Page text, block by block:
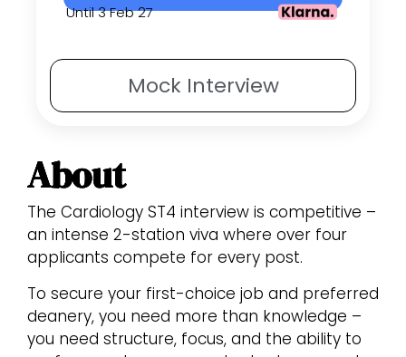
Mock Interview
Until 3 Feb 27
About
The Cardiology ST4 interview is competitive –
an intense 2-station viva where over four
applicants compete for every post.
To secure your first-choice job and preferred
deanery, you need more than knowledge –
you need structure, focus, and the ability to